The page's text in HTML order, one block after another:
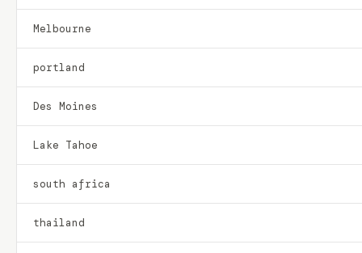
Melbourne
portland
Des Moines
Lake Tahoe
south africa
thailand